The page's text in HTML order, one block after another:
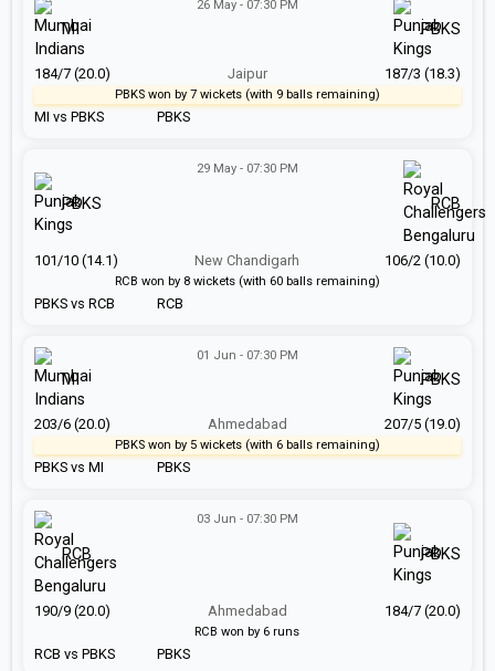
MI vs PBKS
26 May - 07:30 PM
Jaipur
PBKS
MI PBKS
184/7 (20.0) 187/3 (18.3)
PBKS won by 7 wickets (with 9 balls remaining)
PBKS vs RCB
29 May - 07:30 PM
New Chandigarh
RCB
PBKS RCB
101/10 (14.1) 106/2 (10.0)
RCB won by 8 wickets (with 60 balls remaining)
PBKS vs MI
01 Jun - 07:30 PM
Ahmedabad
PBKS
MI PBKS
203/6 (20.0) 207/5 (19.0)
PBKS won by 5 wickets (with 6 balls remaining)
RCB vs PBKS
03 Jun - 07:30 PM
Ahmedabad
PBKS
RCB PBKS
190/9 (20.0) 184/7 (20.0)
RCB won by 6 runs